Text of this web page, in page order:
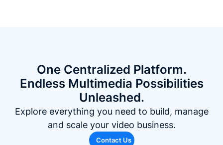
One Centralized Platform.
Endless Multimedia Possibilities
Unleashed.
Explore everything you need to build, manage
and scale your video business.
Contact Us